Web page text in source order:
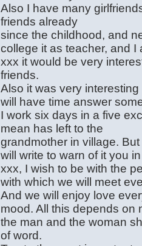
Also I have many
friends already
since the childhood, and
college it as teacher, and I
xxx it would be very
friends.
Also it was very
will have time answer
I work six days in a five
mean has left to the
grandmother in village.
will write to warn of it you
xxx, I wish to be with the
with which we will meet
And we will enjoy love
mood. All this depends on
the man and the woman
of word.